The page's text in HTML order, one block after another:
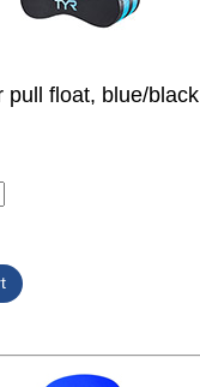
pull float, blue/black